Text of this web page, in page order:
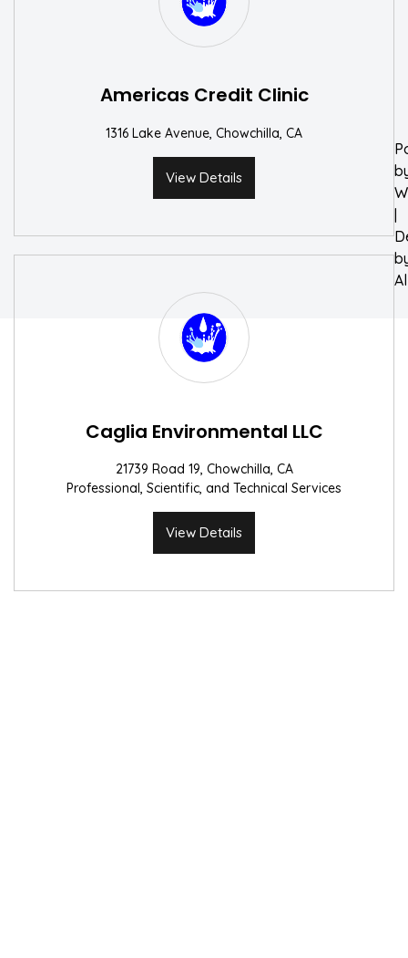
Americas Credit Clinic
1316 Lake Avenue, Chowchilla, CA
View Details
Caglia Environmental LLC
21739 Road 19, Chowchilla, CA
Professional, Scientific, and Technical Services
View Details
|